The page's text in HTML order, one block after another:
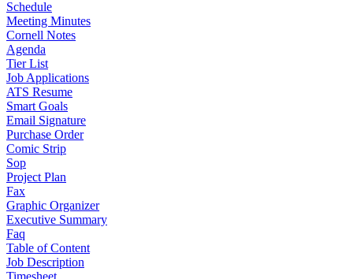
Schedule
Meeting Minutes
Cornell Notes
Agenda
Tier List
Job Applications
ATS Resume
Smart Goals
Email Signature
Purchase Order
Comic Strip
Sop
Project Plan
Fax
Graphic Organizer
Executive Summary
Faq
Table of Content
Job Description
Timesheet